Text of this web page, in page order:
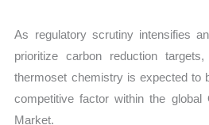
As regulatory scrutiny intensifies
prioritize carbon reduction
thermoset chemistry is expected to
competitive factor within the global
Market.